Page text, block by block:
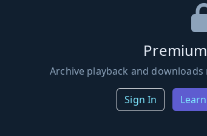
Archive playback and
Sign In